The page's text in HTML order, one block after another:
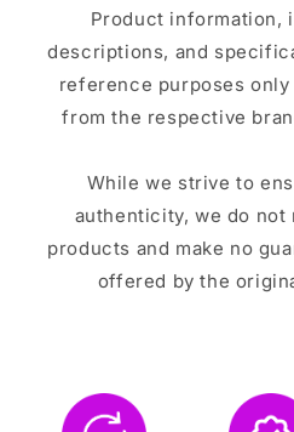
Product information,
descriptions, and
reference purposes only
from the respective
While we strive to
authenticity, we do not
products and make no
offered by the